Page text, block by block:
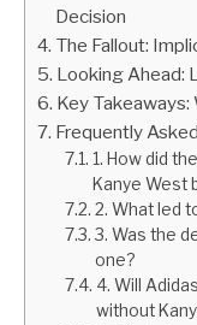
Decision
The Fallout:
Looking Ahead:
Key Takeaways:
Frequently
1. How did
Kanye West
2. What led
3. Was the
one?
4. Will
without